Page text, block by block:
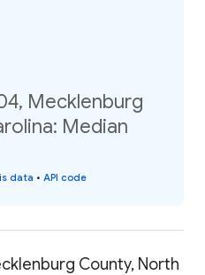
Mecklenburg
Median
data • API code
County, North